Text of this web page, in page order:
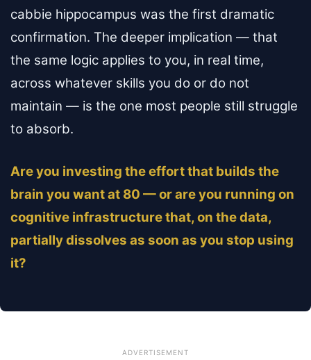
cabbie hippocampus was the first dramatic
confirmation. The deeper implication — that
the same logic applies to you, in real time,
across whatever skills you do or do not
maintain — is the one most people still struggle
to absorb.
Are you investing the effort that builds the
brain you want at 80 — or are you running on
cognitive infrastructure that, on the data,
partially dissolves as soon as you stop using
it?
ADVERTISEMENT